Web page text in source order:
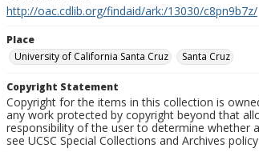
http://oac.cdlib.org/findaid/ark:/13030/c8pn9b7z/
Place
University of California Santa Cruz
Santa Cruz
Copyright Statement
Copyright for the items in this collection is
any work protected by copyright beyond that
responsibility of the user to determine whether
see UCSC Special Collections and Archives